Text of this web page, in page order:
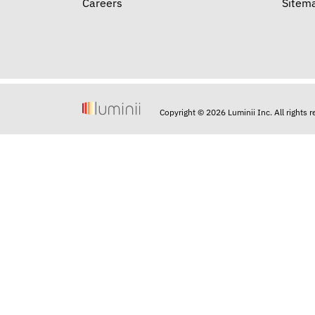
Careers
Copyright © 2026 Luminii Inc. All rights